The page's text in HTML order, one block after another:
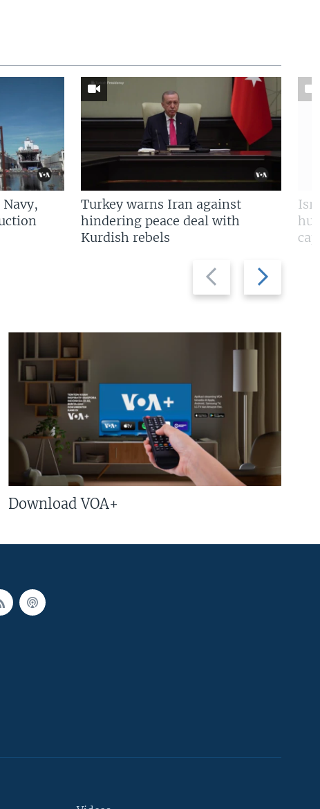
Previous
slide
Next
slide
Turkey warns Iran against
hindering peace deal with
Kurdish rebels
Download VOA+